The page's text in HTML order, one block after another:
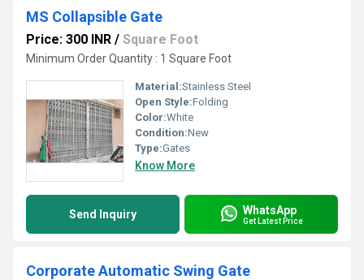
MS Collapsible Gate
Price: 300 INR / Square Foot
Minimum Order Quantity : 1 Square Foot
Material:Stainless Steel
Open Style:Folding
Color:White
Condition:New
Type:Gates
Know More
Send Inquiry WhatsApp
Get Latest Price
Corporate Automatic Swing Gate